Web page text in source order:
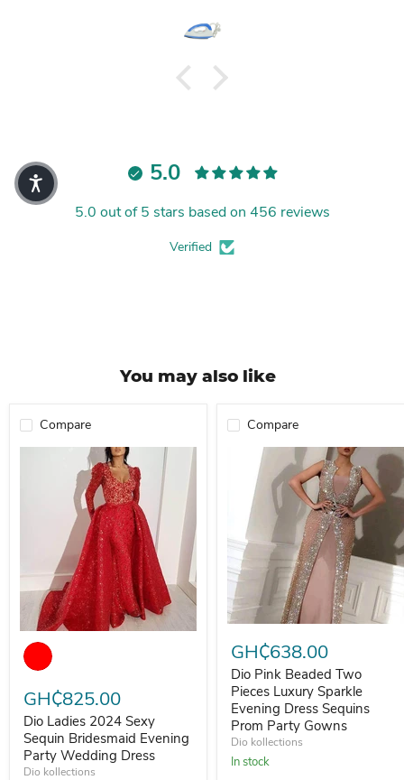
5.0
5.0 out of 5 stars based on 456 reviews
Verified
You may also like
Compare
Dio Ladies 2024 Sexy Sequin Bridesmaid Evening Party Wedding
GH₵825.00
Dio Ladies 2024 Sexy
Sequin Bridesmaid Evening
Party Wedding Dress
Dio kollections
Compare
Dio Pink Beaded Two Pieces
GH₵638.00
Dio Pink Beaded Two
Pieces Luxury Sparkle
Evening Dress Sequins
Prom Party Gowns
Dio kollections
In stock